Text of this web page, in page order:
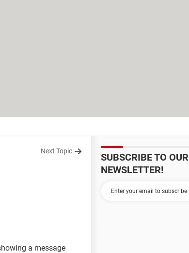
Next Topic
a message
SUBSCRIBE TO OUR
NEWSLETTER!